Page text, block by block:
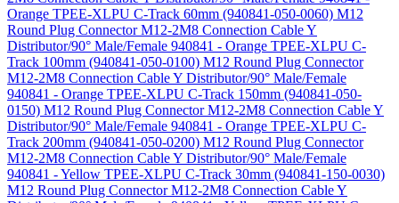
Orange TPEE-XLPU C-Track 60mm (940841-050-0060) M12
Round Plug Connector M12-2M8 Connection Cable Y
Distributor/90° Male/Female 940841 - Orange TPEE-XLPU C-
Track 100mm (940841-050-0100) M12 Round Plug Connector
M12-2M8 Connection Cable Y Distributor/90° Male/Female
940841 - Orange TPEE-XLPU C-Track 150mm (940841-050-
0150) M12 Round Plug Connector M12-2M8 Connection Cable Y
Distributor/90° Male/Female 940841 - Orange TPEE-XLPU C-
Track 200mm (940841-050-0200) M12 Round Plug Connector
M12-2M8 Connection Cable Y Distributor/90° Male/Female
940841 - Yellow TPEE-XLPU C-Track 30mm (940841-150-0030)
M12 Round Plug Connector M12-2M8 Connection Cable Y